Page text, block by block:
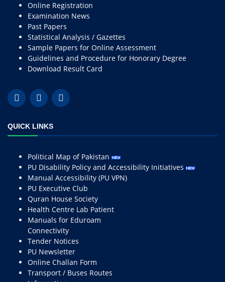
Online Registration
Examination News
Past Papers
Statistical Analysis / Gazettes
Sample Papers for Online Assessment
Guidelines and Procedure for Honorary Degree
Download Result Card
QUICK LINKS
Political Map of Pakistan
PU Disability Policy and Accessibility Initiatives
Manual Accessibility (PU VPN)
PU Executive Club
Quran House Society
Health Centre Lab Patient
Manuals for Eduroam
Connectivity
Tender Notices
PU Newsletter
Online Challan Form
Transport / Buses Routes